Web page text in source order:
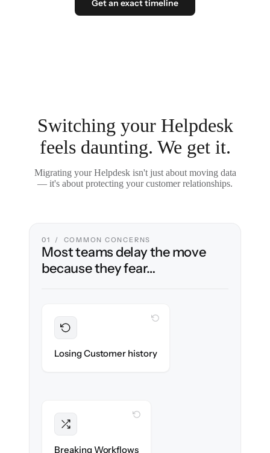
Get an exact timeline
Switching your Helpdesk
feels daunting. We get it.
Migrating your Helpdesk isn't just about moving data
— it's about protecting your customer relationships.
01 / COMMON CONCERNS
Most teams delay the move
because they fear…
Losing Customer history
WITH CLONEPARTNER
with 100% fidelity.
Breaking Workflows
WITH CLONEPARTNER